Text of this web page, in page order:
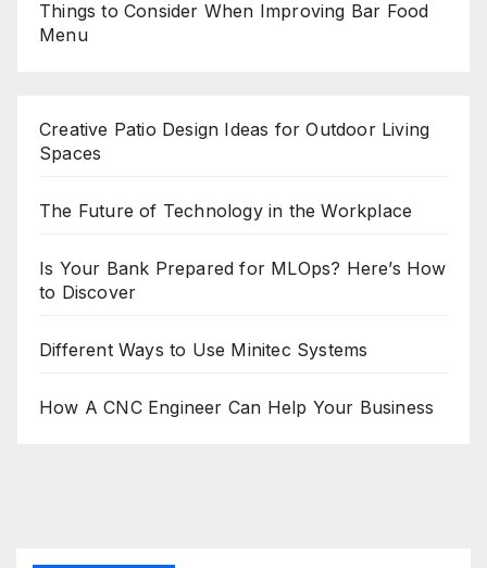
Things to Consider When Improving Bar Food
Menu
Creative Patio Design Ideas for Outdoor Living
Spaces
The Future of Technology in the Workplace
Is Your Bank Prepared for MLOps? Here’s How
to Discover
Different Ways to Use Minitec Systems
How A CNC Engineer Can Help Your Business